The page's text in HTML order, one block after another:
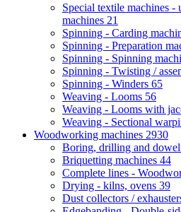
Special textile machines
machines 21
Spinning - Carding
Spinning - Preparation
Spinning - Spinning
Spinning - Twisting /
Spinning - Winders 65
Weaving - Looms 56
Weaving - Looms with
Weaving - Sectional
Woodworking machines 2930
Boring, drilling and
Briquetting machines 44
Complete lines -
Drying - kilns, ovens 39
Dust collectors /